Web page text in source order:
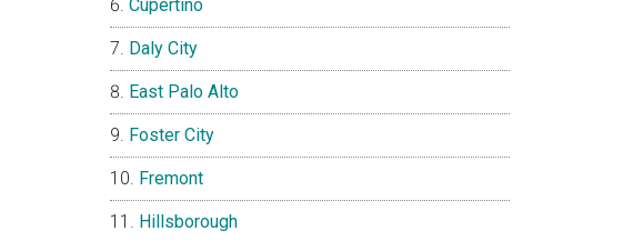
Cupertino
Daly City
East Palo Alto
Foster City
Fremont
Hillsborough